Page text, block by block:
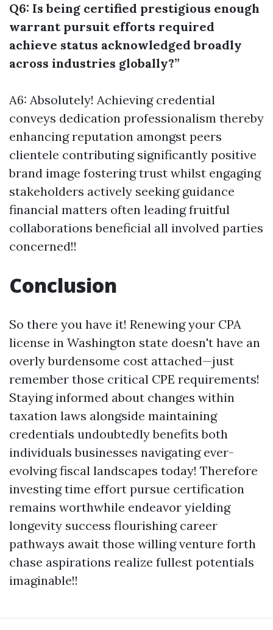
Q6: Is being certified prestigious enough
warrant pursuit efforts required
achieve status acknowledged broadly
across industries globally?”
A6: Absolutely! Achieving credential
conveys dedication professionalism thereby
enhancing reputation amongst peers
clientele contributing significantly positive
brand image fostering trust whilst engaging
stakeholders actively seeking guidance
financial matters often leading fruitful
collaborations beneficial all involved parties
concerned!!
Conclusion
So there you have it! Renewing your CPA
license in Washington state doesn't have an
overly burdensome cost attached—just
remember those critical CPE requirements!
Staying informed about changes within
taxation laws alongside maintaining
credentials undoubtedly benefits both
individuals businesses navigating ever-
evolving fiscal landscapes today! Therefore
investing time effort pursue certification
remains worthwhile endeavor yielding
longevity success flourishing career
pathways await those willing venture forth
chase aspirations realize fullest potentials
imaginable!!